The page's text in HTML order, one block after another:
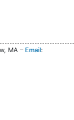
MA – Email: